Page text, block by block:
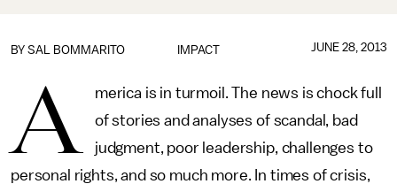
IMPACT
BY SAL BOMMARITO JUNE 28, 2013
A
merica is in turmoil. The news is chock full
of stories and analyses of scandal, bad
judgment, poor leadership, challenges to
personal rights, and so much more. In times of crisis,